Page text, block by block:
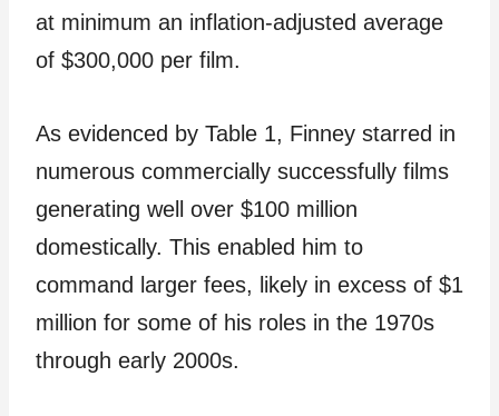
at minimum an inflation-adjusted average
of $300,000 per film.
As evidenced by Table 1, Finney starred in
numerous commercially successfully films
generating well over $100 million
domestically. This enabled him to
command larger fees, likely in excess of $1
million for some of his roles in the 1970s
through early 2000s.